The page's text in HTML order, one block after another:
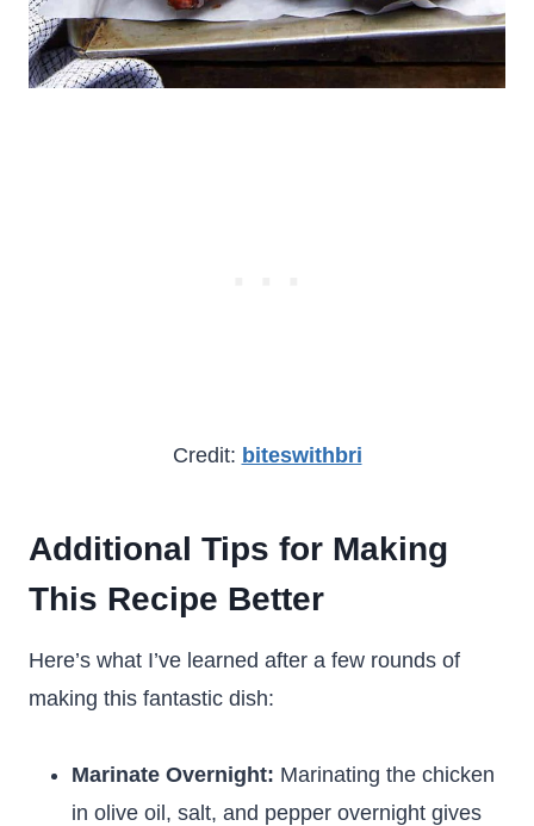
Credit: biteswithbri
Additional Tips for Making
This Recipe Better
Here’s what I’ve learned after a few rounds of
making this fantastic dish:
Marinate Overnight: Marinating the chicken
in olive oil, salt, and pepper overnight gives